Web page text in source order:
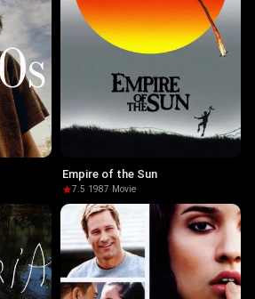
Empire of the Sun
7.5·1987· Movie